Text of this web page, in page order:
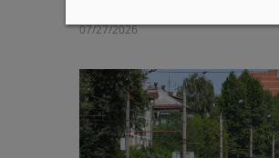
07/27/2026